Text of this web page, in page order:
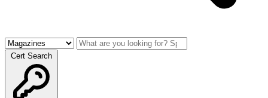
Cert Search